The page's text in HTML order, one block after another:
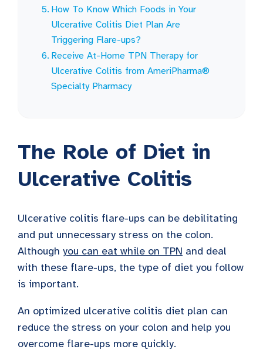
How To Know Which Foods in Your
Ulcerative Colitis Diet Plan Are
Triggering Flare-ups?
Receive At-Home TPN Therapy for
Ulcerative Colitis from AmeriPharma®
Specialty Pharmacy
The Role of Diet in
Ulcerative Colitis
Ulcerative colitis flare-ups can be debilitating
and put unnecessary stress on the colon.
Although you can eat while on TPN and deal
with these flare-ups, the type of diet you follow
is important.
An optimized ulcerative colitis diet plan can
reduce the stress on your colon and help you
overcome flare-ups more quickly.